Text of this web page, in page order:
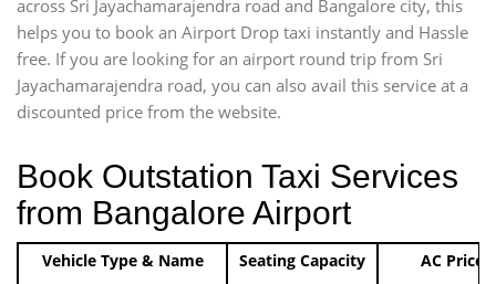
across Sri Jayachamarajendra road and Bangalore city, this
helps you to book an Airport Drop taxi instantly and Hassle
free. If you are looking for an airport round trip from Sri
Jayachamarajendra road, you can also avail this service at a
discounted price from the website.
Book Outstation Taxi Services
from Bangalore Airport
Vehicle Type & Name Seating Capacity AC Price